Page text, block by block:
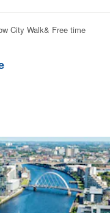
City Walk& Free time